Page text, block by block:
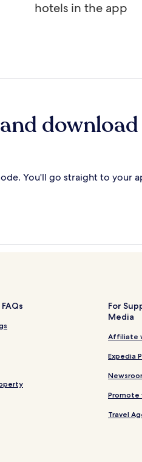
hotels in the app
You'll go straight to
For
Media
Affiliate
Expedia
Promote
Travel